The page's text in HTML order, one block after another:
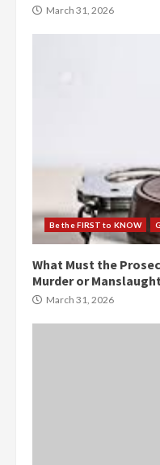
March 31, 2026
Be the FIRST to KNOW
What Must the
Murder or
March 31, 2026